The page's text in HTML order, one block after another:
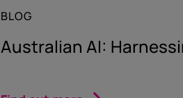
BLOG
Australian AI: